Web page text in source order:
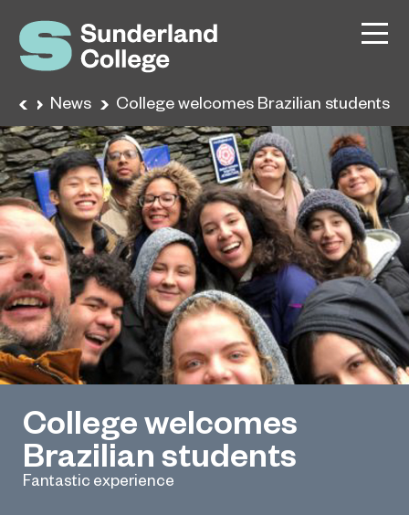
News College welcomes Brazilian students
College welcomes
Brazilian students
Fantastic experience